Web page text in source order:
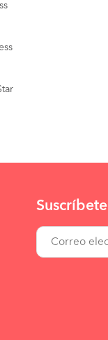
Suscríbete